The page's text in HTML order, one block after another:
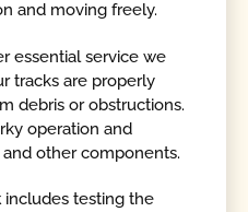
and moving freely.
essential service we
tracks are properly
debris or obstructions.
operation and
other components.
includes testing the